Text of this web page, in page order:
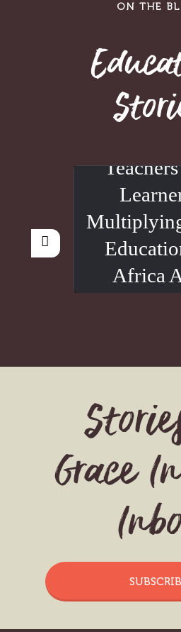
ON THE
Africa
Grace